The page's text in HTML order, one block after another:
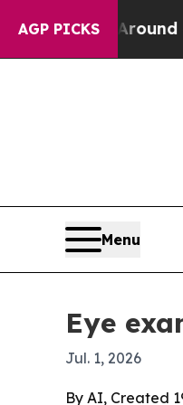
AGP PICKS
Floor Around 40%.
Menu
Eye
Jul. 1, 2026
By AI, Created